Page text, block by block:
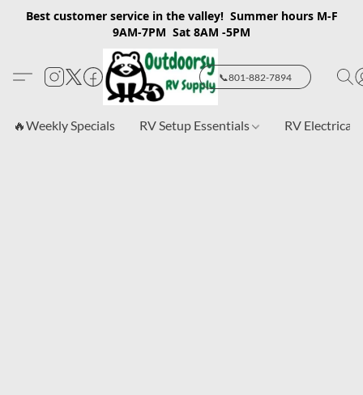
Best customer service in the valley! Summer hours M-F
9AM-7PM Sat 8AM -5PM
📞801-882-7894
🔥Weekly Specials RV Setup Essentials RV Electrical